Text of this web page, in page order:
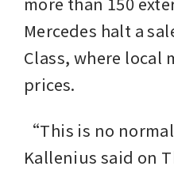
Mercedes halt a
Class, where local
prices.
“This is no
Kallenius said on